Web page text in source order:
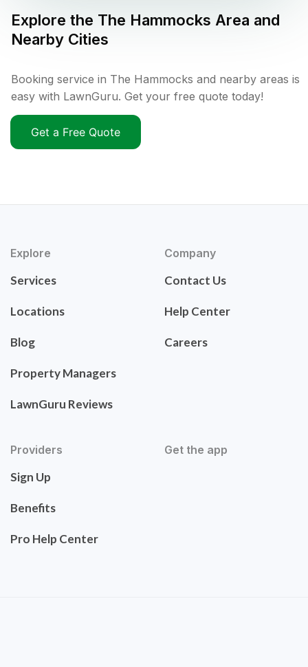
Explore the The Hammocks Area and
Nearby Cities
Booking service in The Hammocks and nearby areas is
easy with LawnGuru. Get your free quote today!
Get a Free Quote
Explore
Services
Locations
Blog
Property Managers
LawnGuru Reviews
Company
Contact Us
Help Center
Careers
Providers
Sign Up
Benefits
Pro Help Center
Get the app